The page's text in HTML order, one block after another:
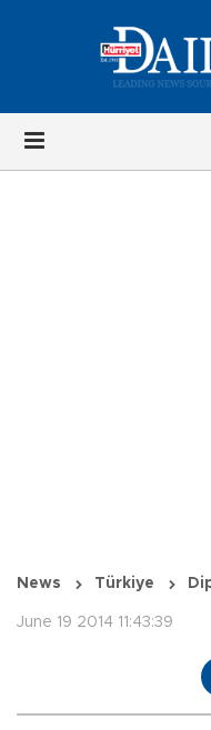
News Türkiye
June 19 2014 11:43:39